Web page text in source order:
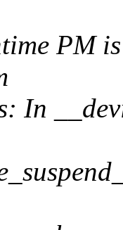
PM
In